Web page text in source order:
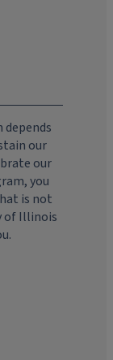
our
our
you
is not
of Illinois